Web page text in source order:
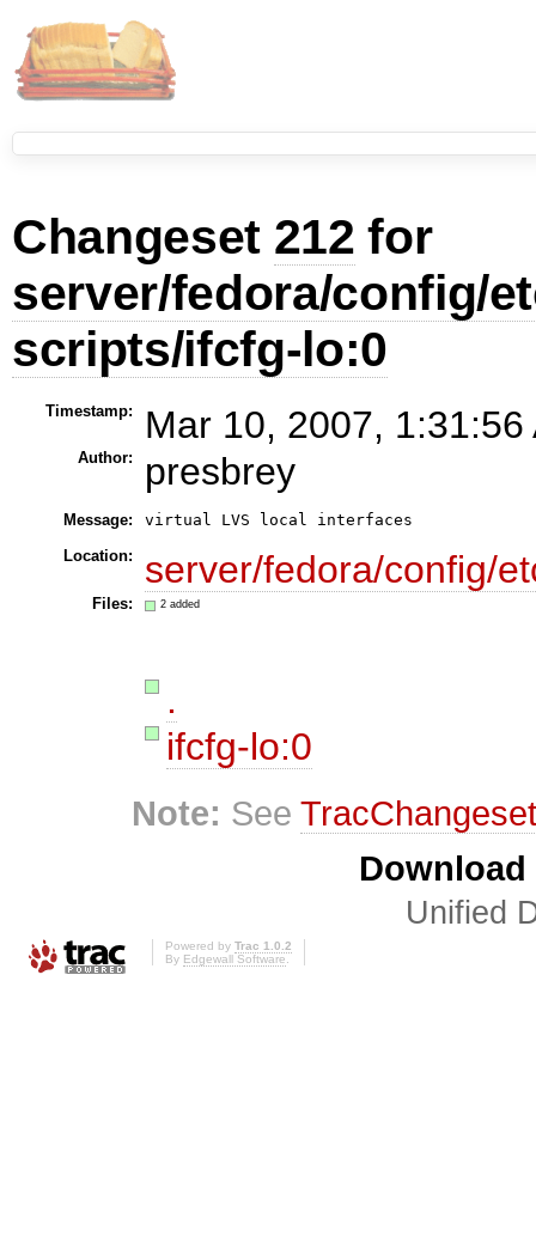
Changeset 212 for
server/fedora/config/
scripts/ifcfg-lo:0
Timestamp: Mar 10, 2007, 1:31:56
Author: presbrey
Message:
Location:
server/fedora/config/
Files: 2 added
.
ifcfg-lo:0
Note: See
Unified
Powered by Trac 1.0.2
By Edgewall Software